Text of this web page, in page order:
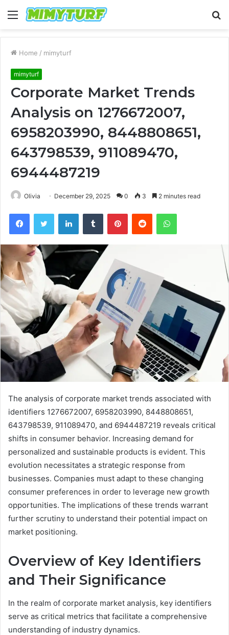
Menu
Home / mimyturf
mimyturf
Corporate Market Trends
Analysis on 1276672007,
6958203990, 8448808651,
643798539, 911089470,
6944487219
Olivia December 29, 2025 0 3 2 minutes read
FacebookTwitter LinkedInTumblr PinterestReddit WhatsApp
The analysis of corporate market trends associated with
identifiers 1276672007, 6958203990, 8448808651,
643798539, 911089470, and 6944487219 reveals critical
shifts in consumer behavior. Increasing demand for
personalized and sustainable products is evident. This
evolution necessitates a strategic response from
businesses. Companies must adapt to these changing
consumer preferences in order to leverage new growth
opportunities. The implications of these trends warrant
further scrutiny to understand their potential impact on
market positioning.
Overview of Key Identifiers
and Their Significance
In the realm of corporate market analysis, key identifiers
serve as critical metrics that facilitate a comprehensive
understanding of industry dynamics.